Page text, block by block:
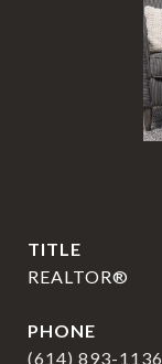
TITLE
REALTOR®
PHONE
(614) 893-1136